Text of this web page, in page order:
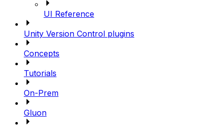
UI Reference
Unity Version Control plugins
Concepts
Tutorials
On-Prem
Gluon